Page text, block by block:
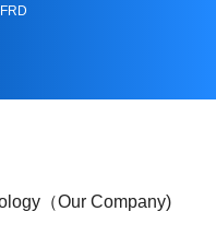
（Our Company)